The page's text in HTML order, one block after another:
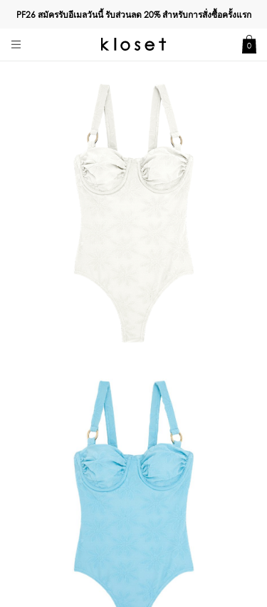
PF26 สมัครรับอีเมลวันนี้ รับส่วนลด20%สำหรับการสั่งซื้อครั้งแรก
0